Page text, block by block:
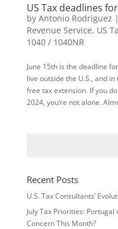
US Tax deadlines
by Antonio Rodriguez |
Revenue Service, US
1040 / 1040NR
June 15th is the deadline
live outside the U.S., and
free tax extension. If you
2024, you’re not alone.
Recent Posts
U.S. Tax Consultants’
July Tax Priorities: Portugal
Concern This Month?